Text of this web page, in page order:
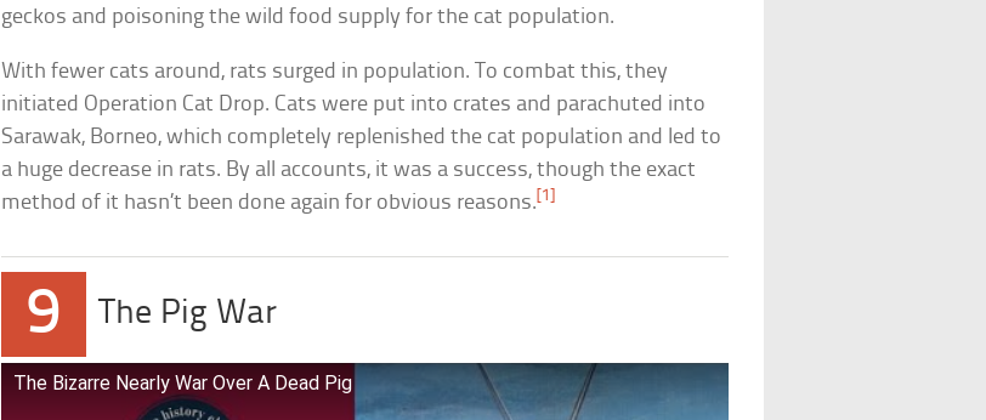
geckos and poisoning the wild food supply for the cat population.
With fewer cats around, rats surged in population. To combat this, they
initiated Operation Cat Drop. Cats were put into crates and parachuted into
Sarawak, Borneo, which completely replenished the cat population and led to
a huge decrease in rats. By all accounts, it was a success, though the exact
method of it hasn’t been done again for obvious reasons. [1]
9 The Pig War
The Bizarre Nearly War Over A Dead Pig